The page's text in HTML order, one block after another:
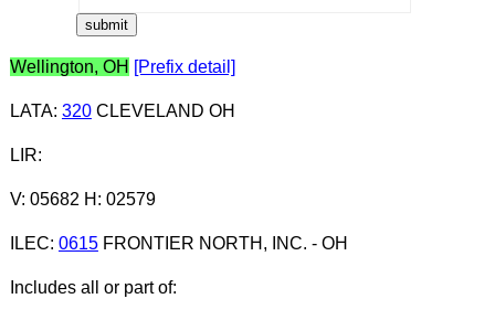
Wellington, OH [Prefix detail]
LATA: 320CLEVELAND OH
LIR:
V: 05682 H: 02579
ILEC: 0615FRONTIER NORTH, INC. - OH
Includes all or part of: